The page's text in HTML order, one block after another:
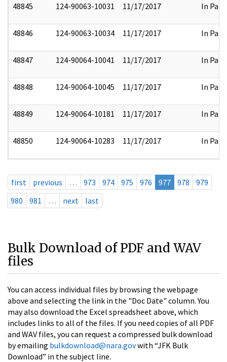
48845 124-90063-10031 11/17/2017 In Part
48846 124-90063-10034 11/17/2017 In Part
48847 124-90064-10041 11/17/2017 In Part
48848 124-90064-10045 11/17/2017 In Part
48849 124-90064-10181 11/17/2017 In Part
48850 124-90064-10283 11/17/2017 In Part
first previous … 973 974 975 976 977 978
979
980
981 … next last
Bulk Download of PDF and WAV
files
You can access individual files by browsing the webpage
above and selecting the link in the "Doc Date" column. You
may also download the Excel spreadsheet above, which
includes links to all of the files. If you need copies of all PDF
and WAV files, you can request a compressed bulk download
by emailing bulkdownload@nara.govwith “JFK Bulk
Download” in the subject line.